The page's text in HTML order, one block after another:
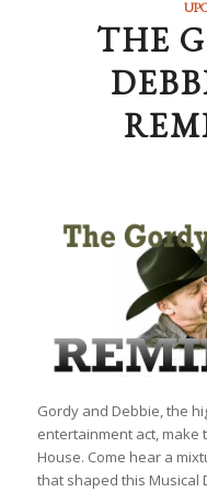
THE
Gordy and Debbie, the
entertainment act, make
House. Come hear a
that shaped this Musical